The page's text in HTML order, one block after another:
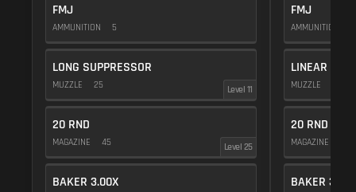
FMJ
AMMUNITION 5
LONG SUPPRESSOR
MUZZLE 25 Level 11
20 RND
MAGAZINE 45 Level 25
BAKER 3.00X
FMJ
AMMUNITION
LINEAR
MUZZLE
20 RND
MAGAZINE
BAKER 3.00X